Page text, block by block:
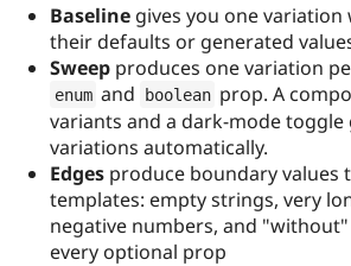
Baseline gives you one
their defaults or generated
Sweep produces one variation
enum and boolean prop. A
variants and a dark-mode toggle
variations automatically.
Edges produce boundary values
templates: empty strings, very
negative numbers, and
every optional prop